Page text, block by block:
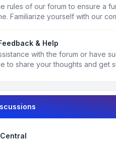
rules of our forum to ensure a
Familiarize yourself with our
& Help
with the forum or have
to share your thoughts and get